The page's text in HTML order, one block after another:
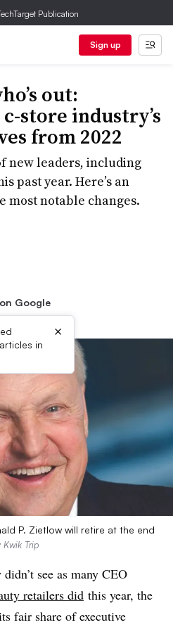
Publication
Sign up
out:
store industry’s
from 2022
new leaders, including
past year. Here’s an
most notable changes.
Google
in
×
P. Zietlow will retire at the end
Kwik Trip
see as many CEO
retailers did this year, the
fair share of executive